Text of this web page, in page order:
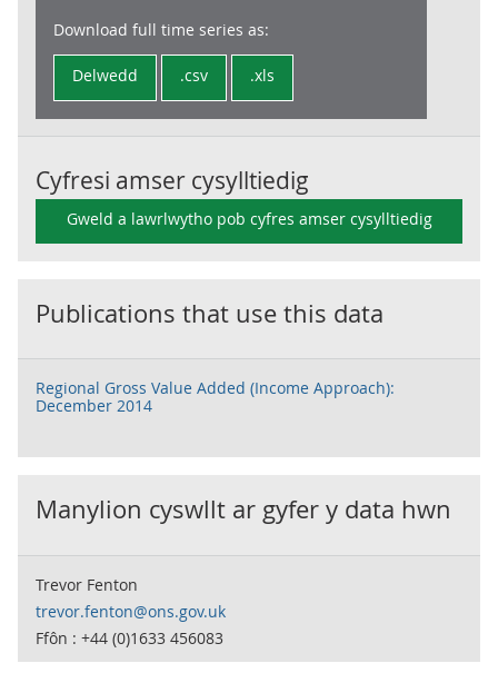
Download full time series as:
Delwedd .csv .xls
Cyfresi amser cysylltiedig
Gweld a lawrlwytho pob cyfres amser cysylltiedig
Publications that use this data
Regional Gross Value Added (Income Approach):
December 2014
Manylion cyswllt ar gyfer y data hwn
Trevor Fenton
trevor.fenton@ons.gov.uk
Ffôn : +44 (0)1633 456083